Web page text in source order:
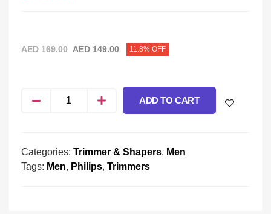
AED169.00 AED 149.00 11.8% OFF
ADD TO CART
Categories: Trimmer & Shapers, Men
Tags: Men, Philips, Trimmers